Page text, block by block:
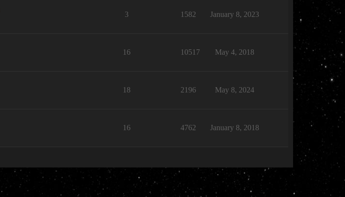
3 1582 January 8, 2023
16 10517 May 4, 2018
18 2196 May 8, 2024
16 4762 January 8, 2018